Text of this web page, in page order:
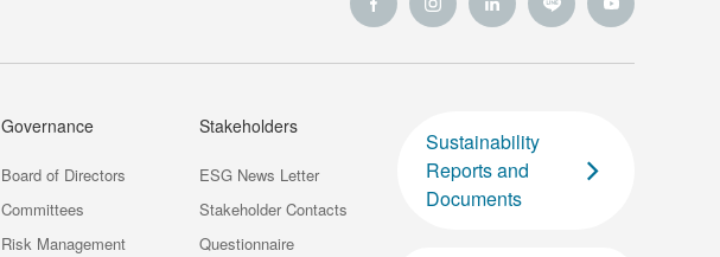
Governance
Board of Directors
Committees
Risk Management
Stakeholders
ESG News Letter
Stakeholder Contacts
Questionnaire
Sustainability
Reports and
Documents